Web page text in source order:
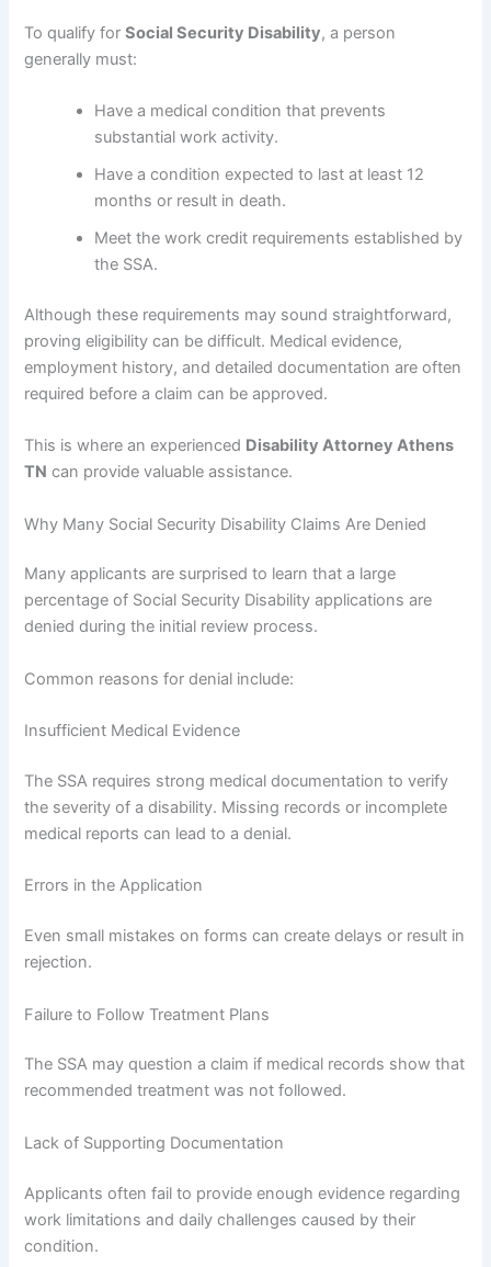
To qualify forSocial Security Disability, a person
generally must:
Have a medical condition that prevents
substantial work activity.
Have a condition expected to last at least 12
months or result in death.
Meet the work credit requirements established by
the SSA.
Although these requirements may sound straightforward,
proving eligibility can be difficult. Medical evidence,
employment history, and detailed documentation are often
required before a claim can be approved.
This is where an experienced Disability Attorney Athens
TN can provide valuable assistance.
Why Many Social Security Disability Claims Are Denied
Many applicants are surprised to learn that a large
percentage of Social Security Disability applications are
denied during the initial review process.
Common reasons for denial include:
Insufficient Medical Evidence
The SSA requires strong medical documentation to verify
the severity of a disability. Missing records or incomplete
medical reports can lead to a denial.
Errors in the Application
Even small mistakes on forms can create delays or result in
rejection.
Failure to Follow Treatment Plans
The SSA may question a claim if medical records show that
recommended treatment was not followed.
Lack of Supporting Documentation
Applicants often fail to provide enough evidence regarding
work limitations and daily challenges caused by their
condition.